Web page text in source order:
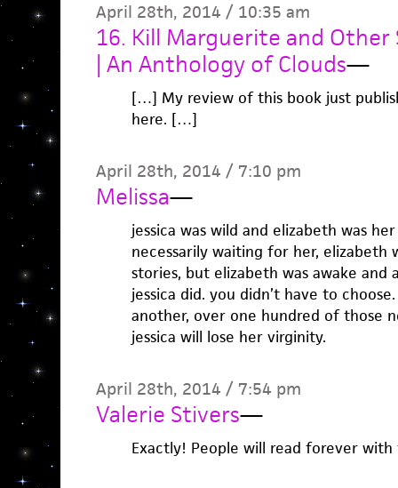
April 28th, 2014 / 10:35 am
16. Kill Marguerite and Other
| An Anthology of Clouds—
[…] My review of this book just
here. […]
April 28th, 2014 / 7:10 pm
Melissa—
jessica was wild and elizabeth was
necessarily waiting for her, elizabeth
stories, but elizabeth was awake
jessica did. you didn’t have to
another, over one hundred of those
jessica will lose her virginity.
April 28th, 2014 / 7:54 pm
Valerie Stivers—
Exactly! People will read forever